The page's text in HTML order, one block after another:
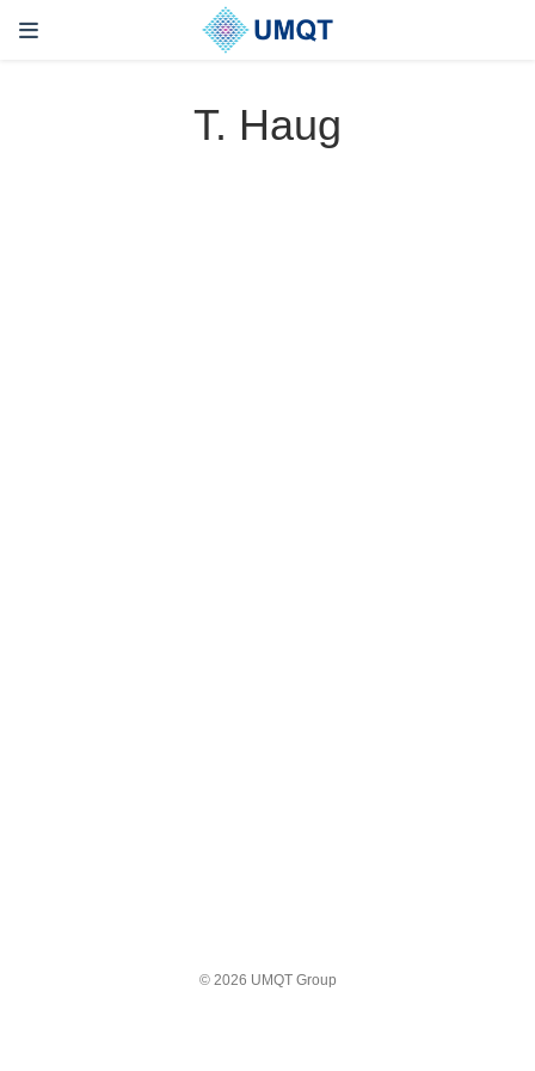
T. Haug
© 2026 UMQT Group